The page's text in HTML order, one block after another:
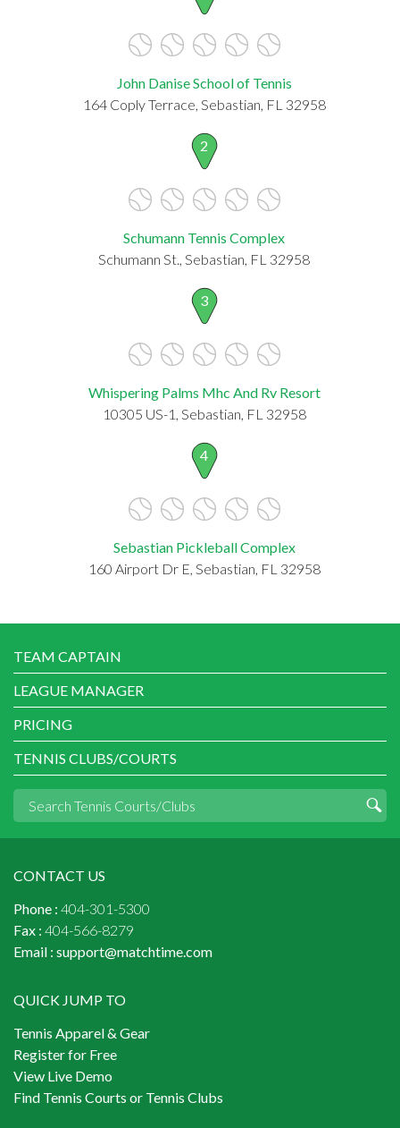
John Danise School of Tennis
164 Coply Terrace, Sebastian, FL 32958
2
Schumann Tennis Complex
Schumann St., Sebastian, FL 32958
3
Whispering Palms Mhc And Rv Resort
10305 US-1, Sebastian, FL 32958
4
Sebastian Pickleball Complex
160 Airport Dr E, Sebastian, FL 32958
TEAM CAPTAIN
LEAGUE MANAGER
PRICING
TENNIS CLUBS/COURTS
CONTACT US
Phone : 404-301-5300
Fax : 404-566-8279
Email : support@matchtime.com
QUICK JUMP TO
Tennis Apparel & Gear
Register for Free
View Live Demo
Find Tennis Courts or Tennis Clubs